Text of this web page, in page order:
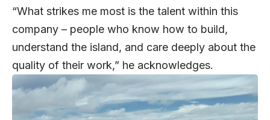
“What strikes me most is the talent within this
company – people who know how to build,
understand the island, and care deeply about the
quality of their work,” he acknowledges.